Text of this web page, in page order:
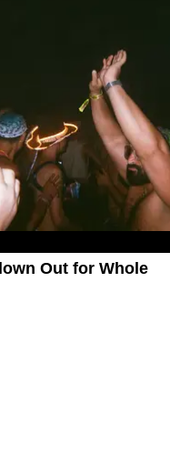
Out for Whole